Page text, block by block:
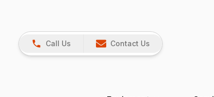
Call Us Contact Us